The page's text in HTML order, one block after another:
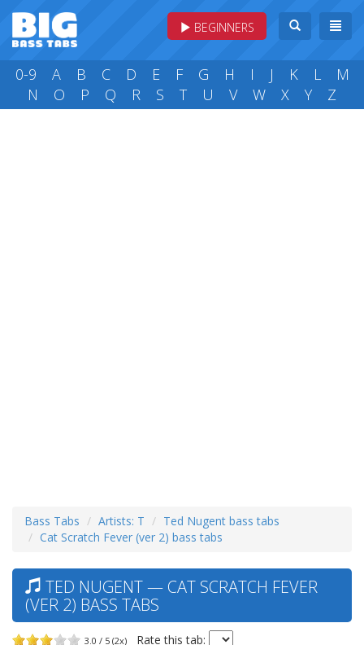
BEGINNERS
0-9 A B C D E F G H I J K L
M
N
O P Q R S T U V W X Y Z
Bass Tabs Artists: T
Ted Nugent bass tabs
Cat Scratch Fever (ver 2) bass tabs
TED NUGENT — CAT SCRATCH FEVER
(VER 2) BASS TABS
3.0 / 5 (2x) Rate this tab: